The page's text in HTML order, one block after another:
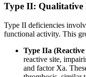
Type II: Qualitative
Type II deficiencies
functional activity. This
Type IIa (Reactive
reactive site,
and factor Xa.